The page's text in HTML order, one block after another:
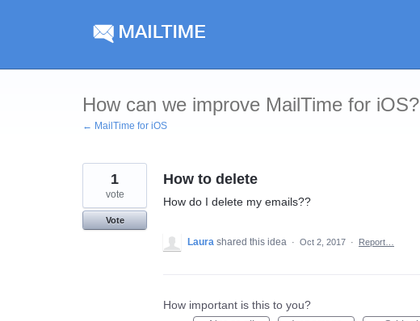
How can we improve MailTime for iOS?
← MailTime for iOS
How to delete
How do I delete my emails??
1
vote
Vote
Laura shared this idea · Oct 2, 2017 · Report…
How important is this to you?